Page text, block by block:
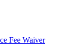
Fee Waiver